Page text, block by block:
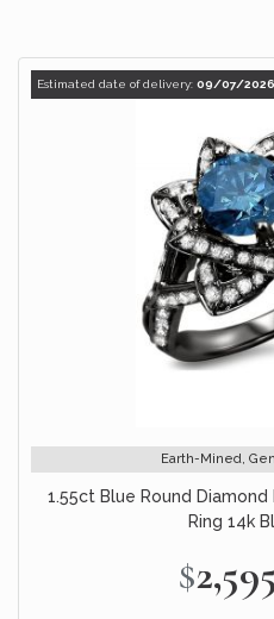
Estimated date of delivery: 09/07/2026
Earth-Mined,
1.55ct Blue Round
Ring 14k